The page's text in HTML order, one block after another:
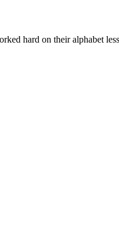
hard on their alphabet